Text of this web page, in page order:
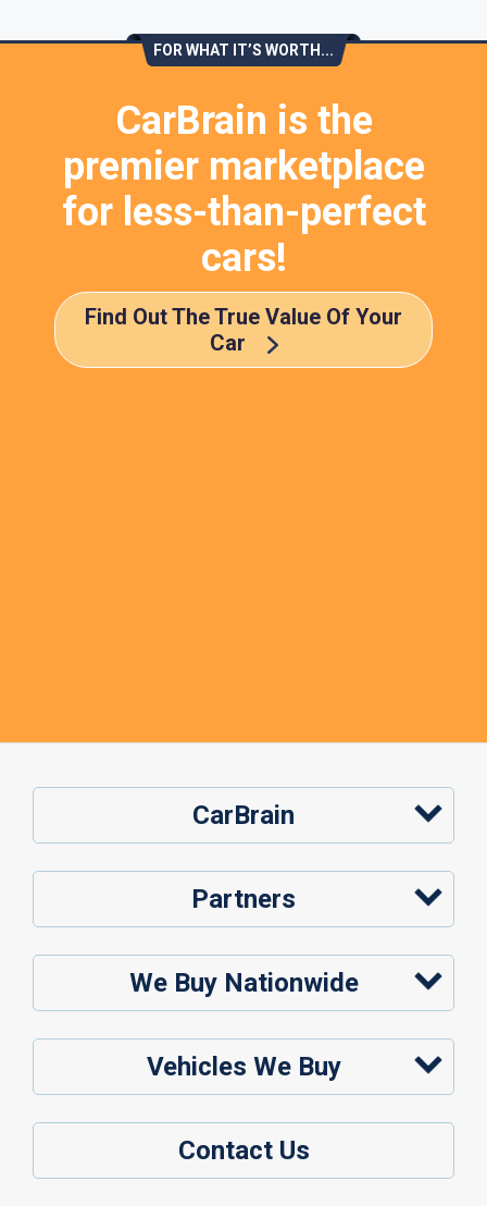
FOR WHAT IT’S WORTH...
CarBrain is the
premier marketplace
for less-than-perfect
cars!
Find Out The True Value Of Your
Car
CarBrain
Partners
We Buy Nationwide
Vehicles We Buy
Contact Us